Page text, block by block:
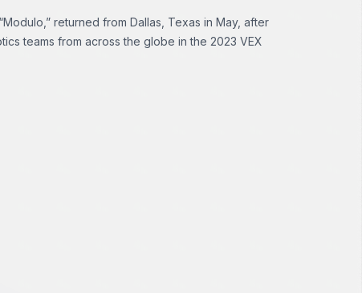
returned from Dallas, Texas in May, after
teams from across the globe in the 2023 VEX